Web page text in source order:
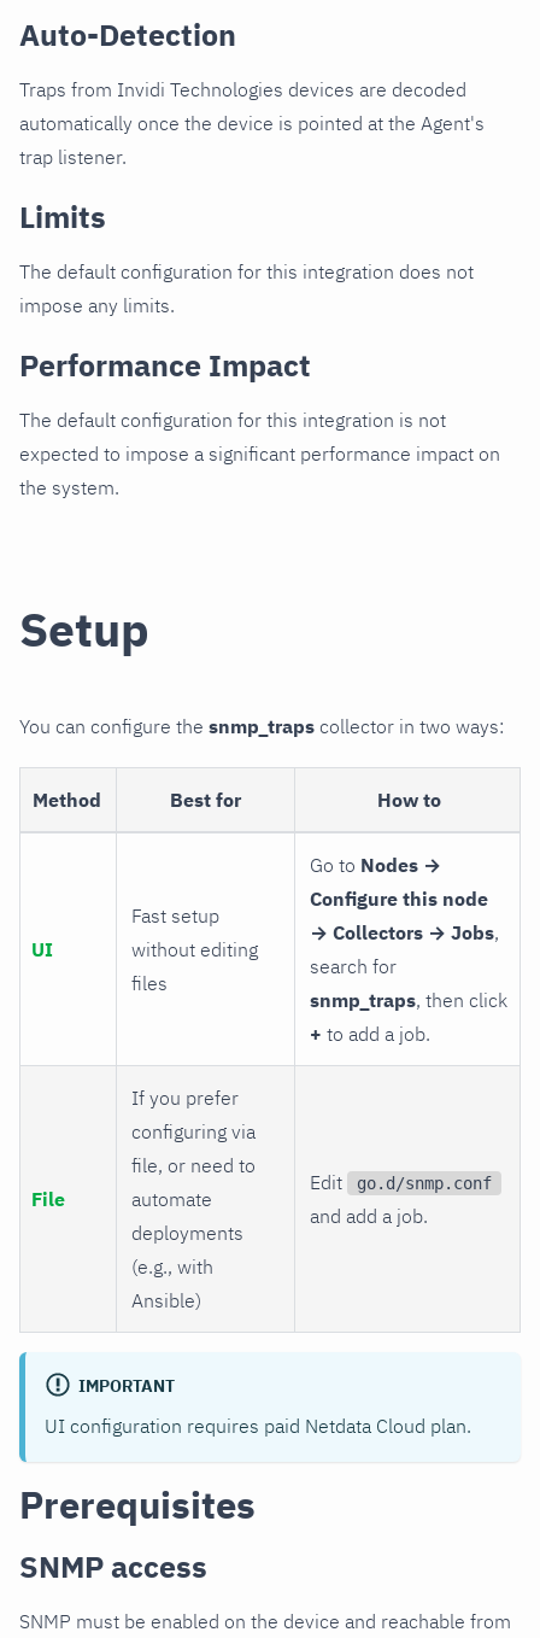
Auto-Detection
Traps from Invidi Technologies devices are decoded
automatically once the device is pointed at the Agent's
trap listener.
Limits
The default configuration for this integration does not
impose any limits.
Performance Impact
The default configuration for this integration is not
expected to impose a significant performance impact on
the system.
Setup
You can configure the snmp_traps collector in two ways:
Method Best for How to
UI
Fast setup
without editing
files
Go to Nodes →
Configure this node
→ Collectors → Jobs,
search for
snmp_traps, then click
+ to add a job.
File
If you prefer
configuring via
file, or need to
automate
deployments
(e.g., with
Ansible)
Edit go.d/snmp.conf
and add a job.
IMPORTANT
UI configuration requires paid Netdata Cloud plan.
Prerequisites
SNMP access
SNMP must be enabled on the device and reachable from